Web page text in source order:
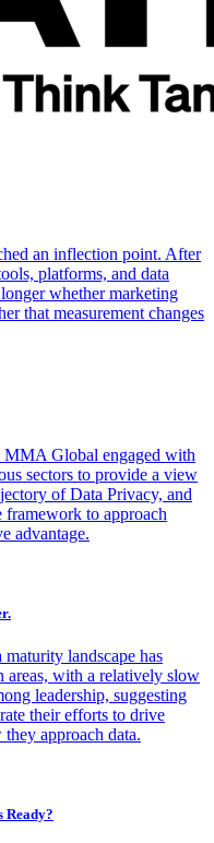
an inflection point. After
platforms, and data
whether marketing
that measurement changes
Global engaged with
sectors to provide a view
of Data Privacy, and
framework to approach
advantage.
landscape has
areas, with a relatively slow
leadership, suggesting
their efforts to drive
approach data.
Ready?